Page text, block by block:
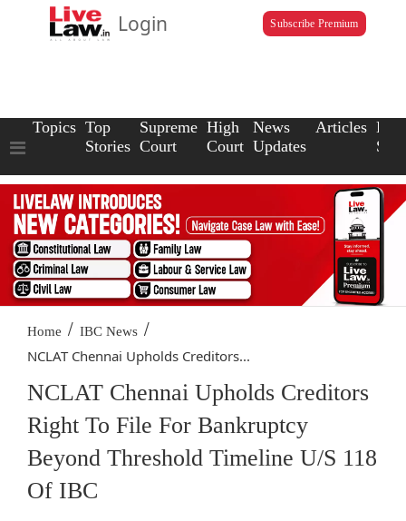
Login Subscribe Premium
Topics Top
Stories
Supreme
Court
High
Court
News
Updates
Articles Law
Home / IBC News /
NCLAT Chennai Upholds Creditors...
NCLAT Chennai Upholds Creditors
Right To File For Bankruptcy
Beyond Threshold Timeline U/S 118
Of IBC